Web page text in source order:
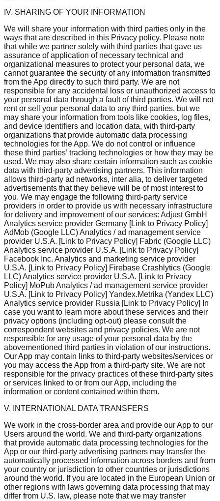
IV. SHARING OF YOUR INFORMATION
We will share your information with third parties only in the
ways that are described in this Privacy policy. Please note
that while we partner solely with third parties that gave us
assurance of application of necessary technical and
organizational measures to protect your personal data, we
cannot guarantee the security of any information transmitted
from the App directly to such third party. We are not
responsible for any accidental loss or unauthorized access to
your personal data through a fault of third parties. We will not
rent or sell your personal data to any third parties, but we
may share your information from tools like cookies, log files,
and device identifiers and location data, with third-party
organizations that provide automatic data processing
technologies for the App. We do not control or influence
these third parties’ tracking technologies or how they may be
used. We may also share certain information such as cookie
data with third-party advertising partners. This information
allows third-party ad networks, inter alia, to deliver targeted
advertisements that they believe will be of most interest to
you. We may engage the following third-party service
providers in order to provide us with necessary infrastructure
for delivery and improvement of our services: Adjust GmbH
Analytics service provider Germany [Link to Privacy Policy]
AdMob (Google LLC) Analytics / ad management service
provider U.S.A. [Link to Privacy Policy] Fabric (Google LLC)
Analytics service provider U.S.A. [Link to Privacy Policy]
Facebook Inc. Analytics and marketing service provider
U.S.A. [Link to Privacy Policy] Firebase Crashlytics (Google
LLC) Analytics service provider U.S.A. [Link to Privacy
Policy] MoPub Analytics / ad management service provider
U.S.A. [Link to Privacy Policy] Yandex.Metrika (Yandex LLC)
Analytics service provider Russia [Link to Privacy Policy] In
case you want to learn more about these services and their
privacy options (including opt-out) please consult the
correspondent websites and privacy policies. We are not
responsible for any usage of your personal data by the
abovementioned third parties in violation of our instructions.
Our App may contain links to third-party websites/services or
you may access the App from a third-party site. We are not
responsible for the privacy practices of these third-party sites
or services linked to or from our App, including the
information or content contained within them.
V. INTERNATIONAL DATA TRANSFERS
We work in the cross-border area and provide our App to our
Users around the world. We and third-party organizations
that provide automatic data processing technologies for the
App or our third-party advertising partners may transfer the
automatically processed information across borders and from
your country or jurisdiction to other countries or jurisdictions
around the world. If you are located in the European Union or
other regions with laws governing data processing that may
differ from U.S. law, please note that we may transfer